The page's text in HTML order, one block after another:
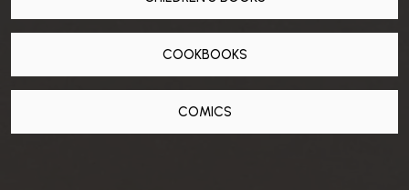
COOKBOOKS
COMICS